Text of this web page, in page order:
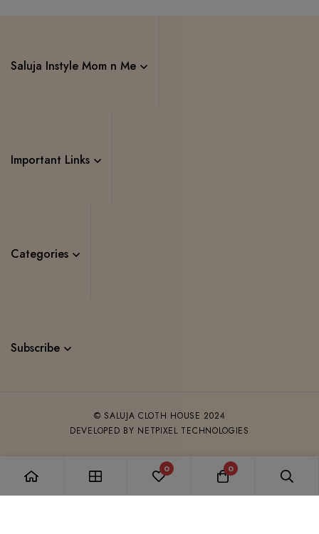
Saluja Instyle Mom n Me
Important Links
Categories
Subscribe
© SALUJA CLOTH HOUSE 2024
DEVELOPED BY NETPIXEL TECHNOLOGIES
0 0